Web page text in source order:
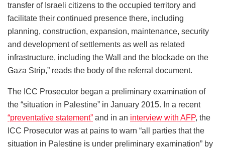
transfer of Israeli citizens to the occupied territory and
facilitate their continued presence there, including
planning, construction, expansion, maintenance, security
and development of settlements as well as related
infrastructure, including the Wall and the blockade on the
Gaza Strip,” reads the body of the referral document.
The ICC Prosecutor began a preliminary examination of
the “situation in Palestine” in January 2015. In a recent
“preventative statement” and in an interview with AFP, the
ICC Prosecutor was at pains to warn “all parties that the
situation in Palestine is under preliminary examination” by